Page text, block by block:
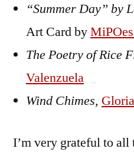
“Summer Day” by
Art Card by
The Poetry of Rice
Valenzuela
Wind Chimes,
I’m very grateful to